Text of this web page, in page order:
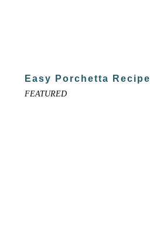
Easy Porchetta Recipe
FEATURED